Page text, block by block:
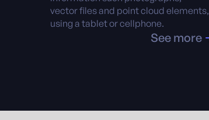
vector files and point cloud elements,
using a tablet or cellphone.
See more